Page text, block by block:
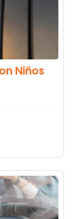
Niños